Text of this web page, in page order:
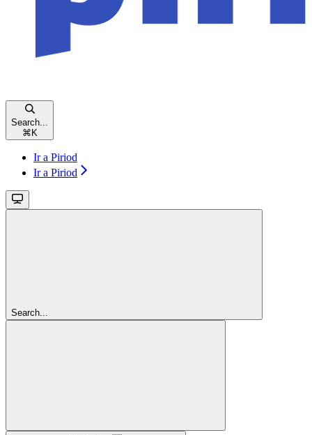
Search...
⌘ K
Ir a Piriod
Ir a Piriod
Search...